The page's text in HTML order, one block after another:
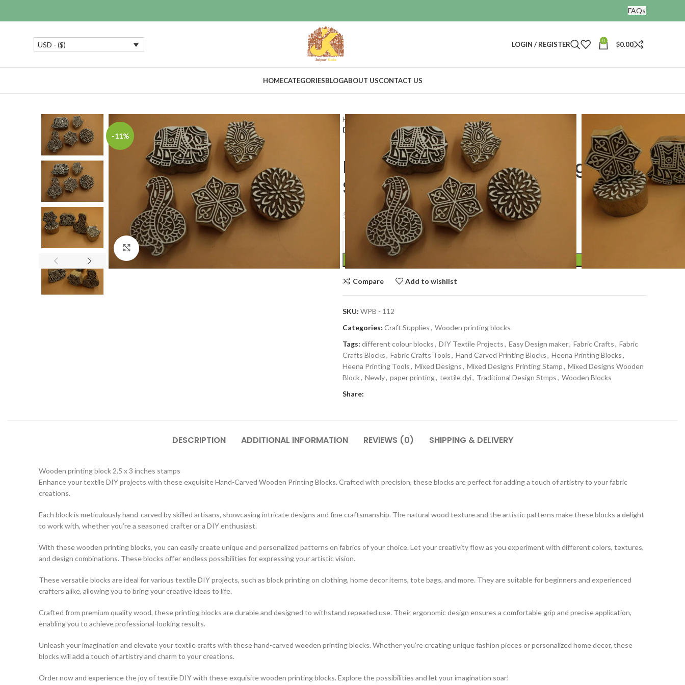
FAQs
USD - ($) LOGIN / REGISTER 0 $0.00
HOMECATEGORIESBLOGABOUT USCONTACT US
-11%
Click to enlarge
Home
Wooden printing blocks
Decorative Wooden Printing Stamps set of 5
Decorative Wooden Printing
Stamps set of 5
$ 38.85$34.54
Compare Add to wishlist
SKU: WPB - 112
Categories: Craft Supplies, Wooden printing blocks
Tags: different colour blocks, DIY Textile Projects, Easy Design maker, Fabric Crafts, Fabric
Crafts Blocks, Fabric Crafts Tools, Hand Carved Printing Blocks, Heena Printing Blocks,
Heena Printing Tools, Mixed Designs, Mixed Designs Printing Stamp, Mixed Designs Wooden
Block, Newly, paper printing, textile dyi, Traditional Design Stmps, Wooden Blocks
Share:
DESCRIPTION ADDITIONAL INFORMATION REVIEWS (0) SHIPPING & DELIVERY
Wooden printing block 2.5 x 3 inches stamps
Enhance your textile DIY projects with these exquisite Hand-Carved Wooden Printing Blocks. Crafted with precision, these blocks are perfect for adding a touch of artistry to your fabric
creations.
Each block is meticulously hand-carved by skilled artisans, showcasing intricate designs and fine craftsmanship. The natural wood texture and the artistic patterns make these blocks a delight
to work with, whether you’re a seasoned crafter or a DIY enthusiast.
With these wooden printing blocks, you can easily create unique and personalized patterns on fabrics of your choice. Let your creativity flow as you experiment with different colors, textures,
and design combinations. These blocks offer endless possibilities for expressing your artistic vision.
These versatile blocks are ideal for various textile DIY projects, such as block printing on clothing, home decor items, tote bags, and more. They are suitable for beginners and experienced
crafters alike, allowing you to bring your creative ideas to life.
Crafted from premium quality wood, these printing blocks are durable and designed to withstand repeated use. Their ergonomic design ensures a comfortable grip and precise application,
enabling you to achieve professional-looking results.
Unleash your imagination and elevate your textile crafts with these hand-carved wooden printing blocks. Whether you’re creating unique fashion pieces or personalized home decor, these
blocks will add a touch of artistry and charm to your creations.
Order now and experience the joy of textile DIY with these exquisite wooden printing blocks. Explore the possibilities and let your imagination soar!